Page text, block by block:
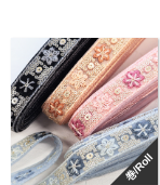
巻/Roll